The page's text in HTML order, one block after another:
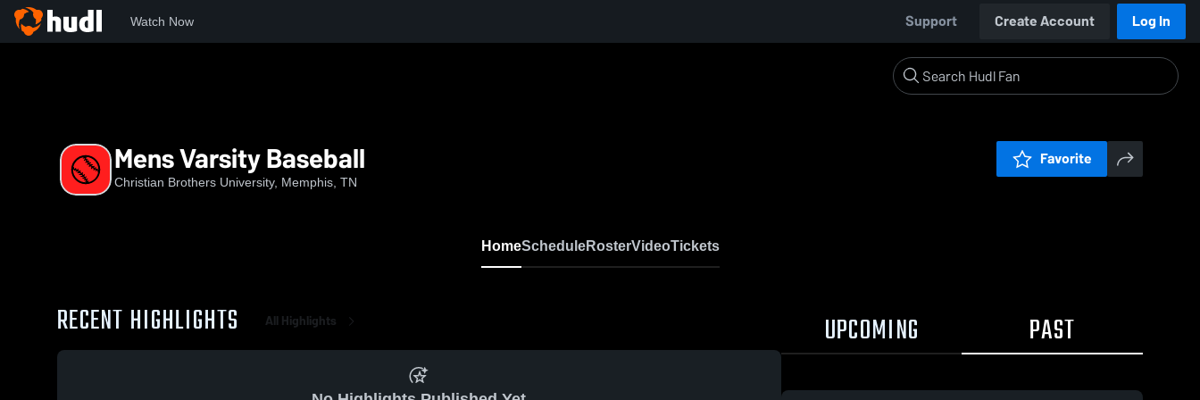
Watch Now Support Create Account Log In
Mens Varsity Baseball
Christian Brothers University, Memphis, TN
Favorite
HomeScheduleRosterVideoTickets
RECENT HIGHLIGHTS All Highlights UPCOMING PAST